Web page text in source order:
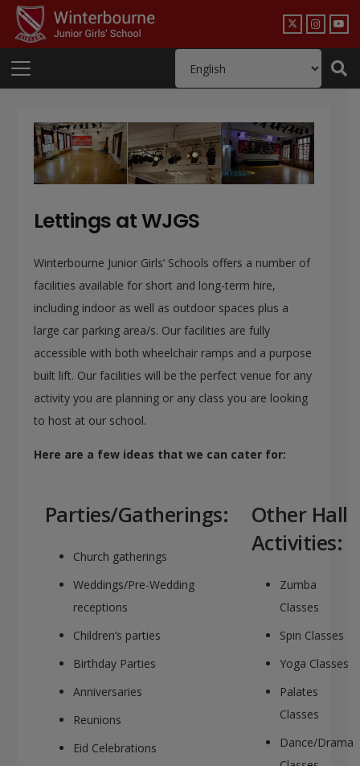
Lettings at WJGS
Winterbourne Junior Girls’ Schools offers a number of
facilities available for short and long-term hire,
including indoor as well as outdoor spaces plus a
large car parking area/s. Our facilities are fully
accessible with both wheelchair ramps and a purpose
built lift. Our facilities will be the perfect venue for any
activity you are planning or any class you are looking
to host at our school.
Here are a few ideas that we can cater for:
Parties/Gatherings:
Church gatherings
Weddings/Pre-Wedding
receptions
Children’s parties
Birthday Parties
Anniversaries
Reunions
Eid Celebrations
Other Hall
Activities:
Zumba
Classes
Spin Classes
Yoga Classes
Palates
Classes
Dance/Drama